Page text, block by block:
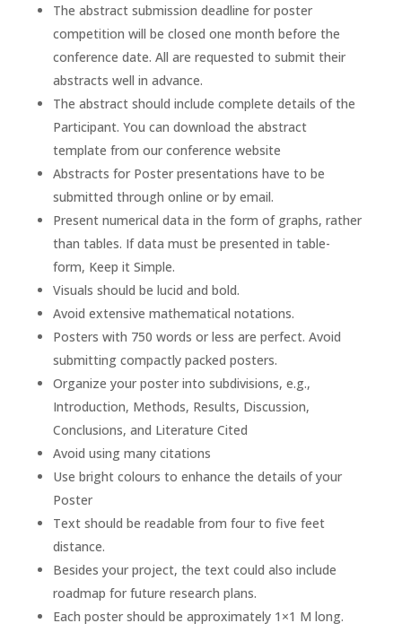
The abstract submission deadline for poster
competition will be closed one month before the
conference date. All are requested to submit their
abstracts well in advance.
The abstract should include complete details of the
Participant. You can download the abstract
template from our conference website
Abstracts for Poster presentations have to be
submitted through online or by email.
Present numerical data in the form of graphs, rather
than tables. If data must be presented in table-
form, Keep it Simple.
Visuals should be lucid and bold.
Avoid extensive mathematical notations.
Posters with 750 words or less are perfect. Avoid
submitting compactly packed posters.
Organize your poster into subdivisions, e.g.,
Introduction, Methods, Results, Discussion,
Conclusions, and Literature Cited
Avoid using many citations
Use bright colours to enhance the details of your
Poster
Text should be readable from four to five feet
distance.
Besides your project, the text could also include
roadmap for future research plans.
Each poster should be approximately 1×1 M long.